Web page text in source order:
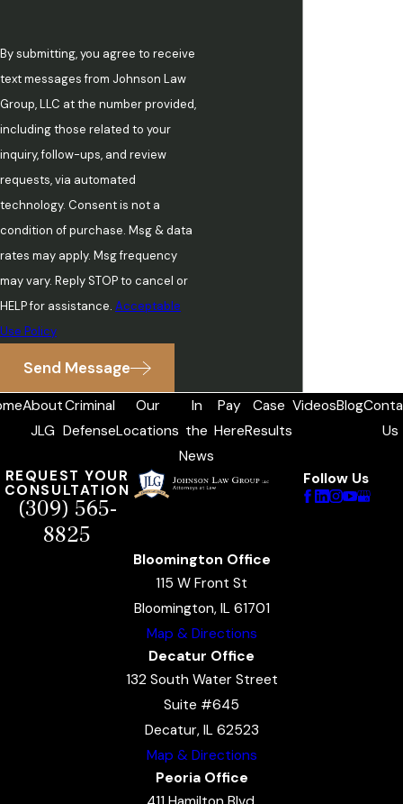
By submitting, you agree to receive
text messages from Johnson Law
Group, LLC at the number provided,
including those related to your
inquiry, follow-ups, and review
requests, via automated
technology. Consent is not a
condition of purchase. Msg & data
rates may apply. Msg frequency
may vary. Reply STOP to cancel or
HELP for assistance. Acceptable
Use Policy
Send Message
About
JLG
Criminal
Defense
Our
Locations
In
the
News
Pay
Here
Case
Results
VideosBlog
Us
REQUEST YOUR
CONSULTATION
(309) 565-
8825
Follow Us
Bloomington Office
115 W Front St
Bloomington, IL 61701
Map & Directions
Decatur Office
132 South Water Street
Suite #645
Decatur, IL 62523
Map & Directions
Peoria Office